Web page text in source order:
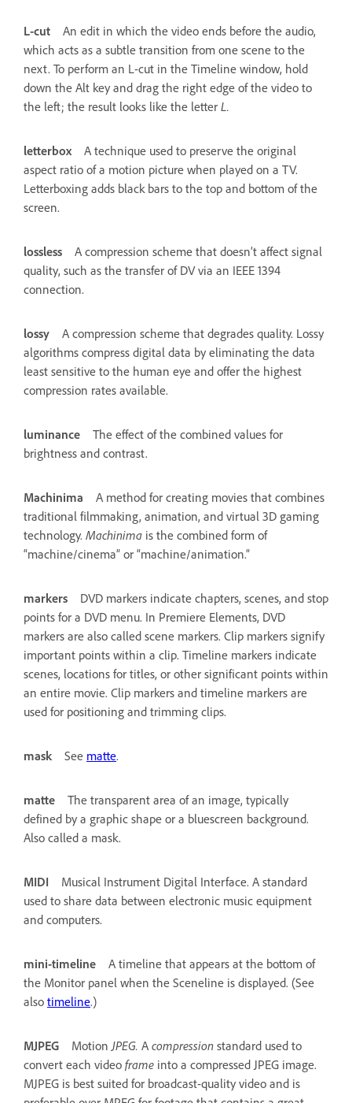
L-cut
An edit in which the video ends before the audio,
which acts as a subtle transition from one scene to the
next. To perform an L-cut in the Timeline window, hold
down the Alt key and drag the right edge of the video to
the left; the result looks like the letter L.
letterbox
A technique used to preserve the original
aspect ratio of a motion picture when played on a TV.
Letterboxing adds black bars to the top and bottom of the
screen.
lossless
A compression scheme that doesn’t affect signal
quality, such as the transfer of DV via an IEEE 1394
connection.
lossy
A compression scheme that degrades quality. Lossy
algorithms compress digital data by eliminating the data
least sensitive to the human eye and offer the highest
compression rates available.
luminance
The effect of the combined values for
brightness and contrast.
Machinima
A method for creating movies that combines
traditional filmmaking, animation, and virtual 3D gaming
technology. Machinima is the combined form of
“machine/cinema” or “machine/animation.”
markers
DVD markers indicate chapters, scenes, and stop
points for a DVD menu. In Premiere Elements, DVD
markers are also called scene markers. Clip markers signify
important points within a clip. Timeline markers indicate
scenes, locations for titles, or other significant points within
an entire movie. Clip markers and timeline markers are
used for positioning and trimming clips.
mask See matte.
matte
The transparent area of an image, typically
defined by a graphic shape or a bluescreen background.
Also called a mask.
MIDI
Musical Instrument Digital Interface. A standard
used to share data between electronic music equipment
and computers.
mini-timeline
A timeline that appears at the bottom of
the Monitor panel when the Sceneline is displayed. (See
also timeline.)
MJPEG MotionJPEG. A compression standard used to
convert each video frame into a compressed JPEG image.
MJPEG is best suited for broadcast-quality video and is